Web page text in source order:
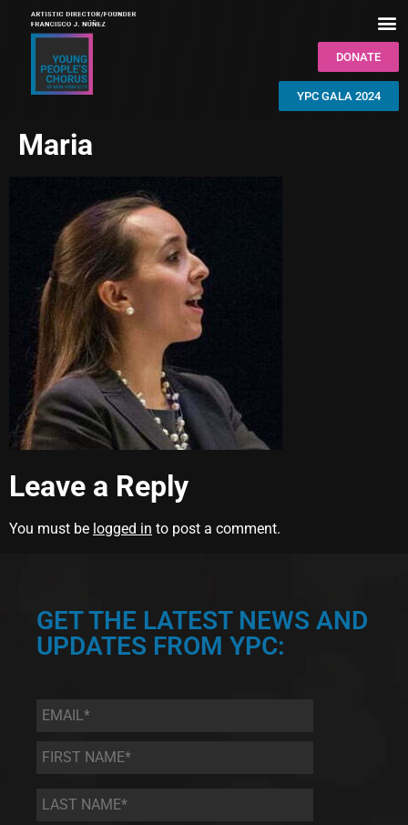
DONATE
YPC GALA 2024
Maria
Leave a Reply
You must be logged in to post a comment.
GET THE LATEST NEWS AND
UPDATES FROM YPC:
Email *
First
Name
*
Last
Name *